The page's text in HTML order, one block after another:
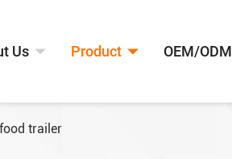
Us Product OEM/ODM
trailer